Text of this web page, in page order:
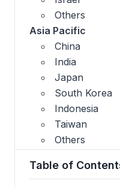
Others
Asia Pacific
China
India
Japan
South Korea
Indonesia
Taiwan
Others
Table of